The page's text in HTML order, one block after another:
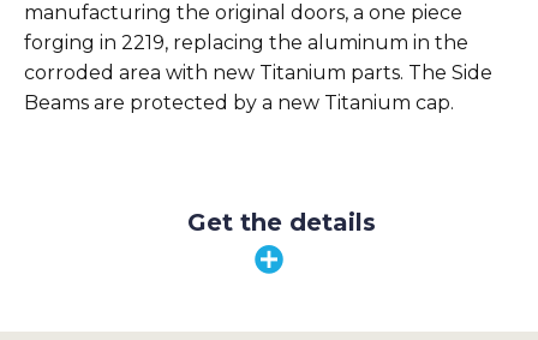
manufacturing the original doors, a one piece
forging in 2219, replacing the aluminum in the
corroded area with new Titanium parts. The Side
Beams are protected by a new Titanium cap.
Get the details